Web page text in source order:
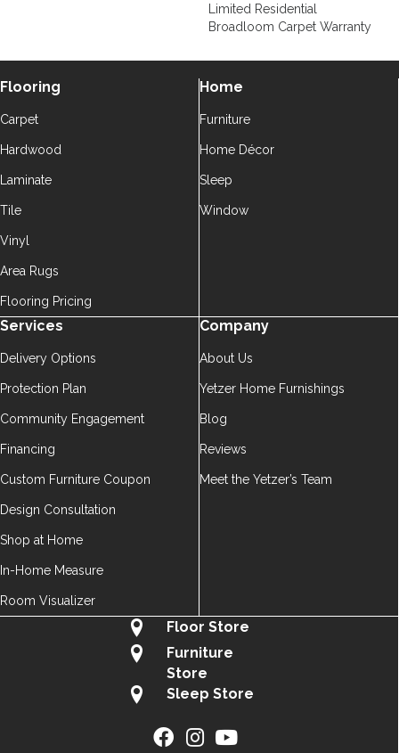
Limited Residential
Broadloom Carpet Warranty
Flooring
Carpet
Hardwood
Laminate
Tile
Vinyl
Area Rugs
Flooring Pricing
Home
Furniture
Home Décor
Sleep
Window
Services
Delivery Options
Protection Plan
Community Engagement
Financing
Custom Furniture Coupon
Design Consultation
Shop at Home
In-Home Measure
Room Visualizer
Company
About Us
Yetzer Home Furnishings
Blog
Reviews
Meet the Yetzer’s Team
Floor Store
Furniture
Store
Sleep Store